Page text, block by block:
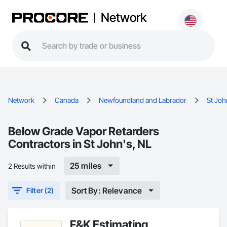
Network
Network Canada Newfoundland and Labrador St
Below Grade Vapor Retarders
Contractors in St John's, NL
2 Results within 25 miles
Filter (2) Sort By: Relevance
F&K Estimating